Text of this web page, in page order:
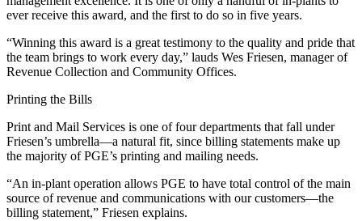
ever receive this award, and the first to do so in five years.
“Winning this award is a great testimony to the quality and pride that
the team brings to work every day,” lauds Wes Friesen, manager of
Revenue Collection and Community Offices.
Printing the Bills
Print and Mail Services is one of four departments that fall under
Friesen’s umbrella—a natural fit, since billing statements make up
the majority of PGE’s printing and mailing needs.
“An in-plant operation allows PGE to have total control of the main
source of revenue and communications with our customers—the
billing statement,” Friesen explains.